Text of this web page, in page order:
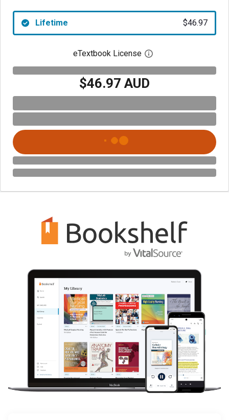
Lifetime $46.97
eTextbook License Open digital license
$46.97 AUD